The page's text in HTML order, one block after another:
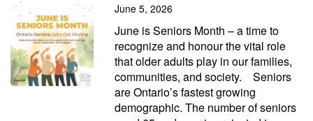
June 5, 2026
June is Seniors Month – a time to
recognize and honour the vital role
that older adults play in our families,
communities, and society. Seniors
are Ontario’s fastest growing
demographic. The number of seniors